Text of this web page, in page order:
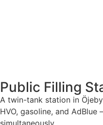
Public Filling
A twin-tank station in
HVO, gasoline, and